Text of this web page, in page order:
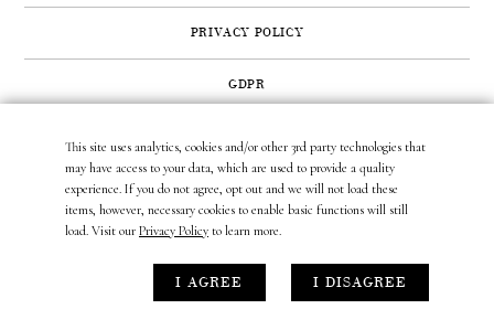
This site uses analytics, cookies and/or other 3rd party technologies that
may have access to your data, which are used to provide a quality
experience. If you do not agree, opt out and we will not load these
items, however, necessary cookies to enable basic functions will still
load. Visit our Privacy Policy to learn more.
I AGREE I DISAGREE
PRIVACY POLICY
GDPR
422 SUNSET ROAD | WEST PALM BEACH, FL 33401
(561) 296.6888
(877) MUNDER2 INFO@LAURAMUNDER.COM
site development by
untitled era.